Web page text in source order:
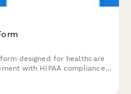
designed for healthcare
with HIPAA compliance